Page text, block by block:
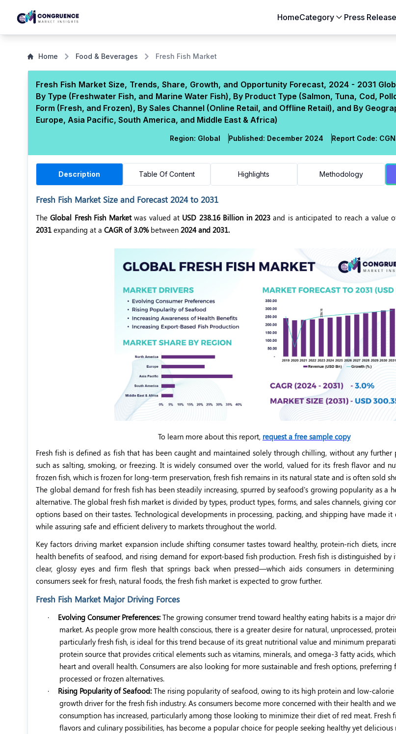
HomeCategory
Automotive & Transportation
Chemicals & Materials
Electronics & Semiconductors
Food & Beverages
Press Release
Home Food & Beverages Fresh Fish Market
Fresh Fish Market Size, Trends, Share, Growth, and Opportunity Forecast, 2024 - 2031
By Type (Freshwater Fish, and Marine Water Fish), By Product Type (Salmon, Tuna, Cod,
Form (Fresh, and Frozen), By Sales Channel (Online Retail, and Offline Retail), and By
Europe, Asia Pacific, South America, and Middle East & Africa)
Region: Global Published: December 2024 Report Code: CGN
Description Table Of Content Highlights Methodology
Fresh Fish Market Size and Forecast 2024 to 2031
TheGlobal Fresh Fish Marketwas valued at USD 238.16 Billion in 2023 and is anticipated to reach a value
2031 expanding at a CAGR of 3.0%between 2024 and 2031.
To learn more about this report, request a free sample copy
Fresh fish is defined as fish that has been caught and maintained solely through chilling, without any further
such as salting, smoking, or freezing. It is widely consumed over the world, valued for its fresh flavor and
frozen fish, which is frozen for long-term preservation, fresh fish remains in its natural state and is often sold
The global demand for fresh fish has been steadily increasing, spurred by seafood's growing popularity as a
alternative. The global fresh fish market is divided by types, product types, forms, and sales channels, giving
options based on their tastes. Technological developments in processing, packing, and shipping have made it
while assuring safe and efficient delivery to markets throughout the world.
Key factors driving market expansion include shifting consumer tastes toward healthy, protein-rich diets,
health benefits of seafood, and rising demand for export-based fish production. Fresh fish is distinguished
clear, glossy eyes and firm flesh that springs back when pressed—which aids consumers in
consumers seek for fresh, natural foods, the fresh fish market is expected to grow further.
Fresh Fish Market Major Driving Forces
· Evolving Consumer Preferences: The growing consumer trend toward healthy eating habits is a major
market. As people grow more health conscious, there is a greater desire for natural, unprocessed,
particularly fresh fish, is ideal for this trend because of its great nutritional value and minimum
protein source that provides critical elements such as vitamins, minerals, and omega-3 fatty acids,
heart and overall health. Consumers are also looking for more sustainable and fresh options, preferring
processed or frozen alternatives.
·
Rising Popularity of Seafood: The rising popularity of seafood, owing to its high protein and low-
growth driver for the fresh fish industry. As consumers become more concerned with their health and
consumption has increased, particularly among those looking to minimize their diet of red meat. Fresh
flavors and culinary possibilities, has become a popular choice for people seeking healthy yet delicious